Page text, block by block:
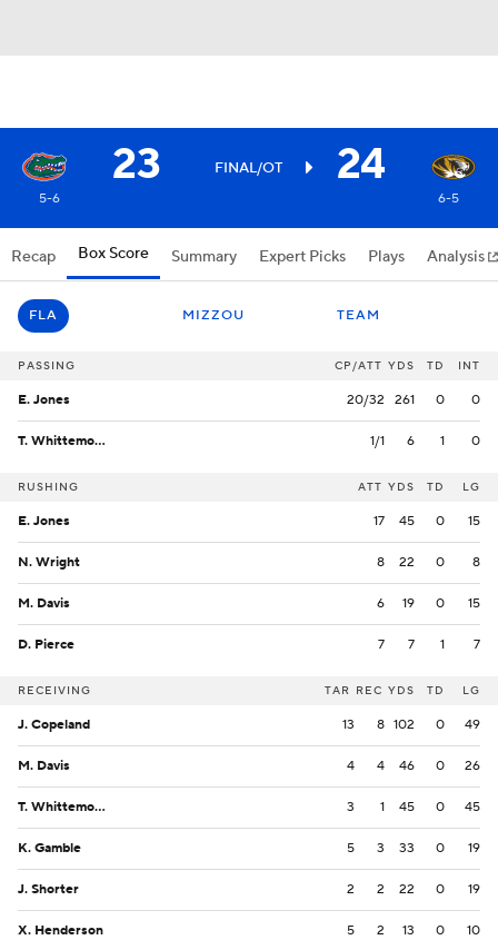
23 FINAL/OT 24
5-6 6-5
Recap Box Score Summary Expert Picks Plays Analysis
FLA MIZZOU TEAM
PASSING CP/ATT YDS TD INT
E. Jones 20/32 261 0 0
T. Whittemore 1/1 6 1 0
RUSHING ATT YDS TD LG
E. Jones 17 45 0 15
N. Wright 8 22 0 8
M. Davis 6 19 0 15
D. Pierce 7 7 1 7
RECEIVING TAR REC YDS TD LG
J. Copeland 13 8 102 0 49
M. Davis 4 4 46 0 26
T. Whittemore 3 1 45 0 45
K. Gamble 5 3 33 0 19
J. Shorter 2 2 22 0 19
X. Henderson 5 2 13 0 10